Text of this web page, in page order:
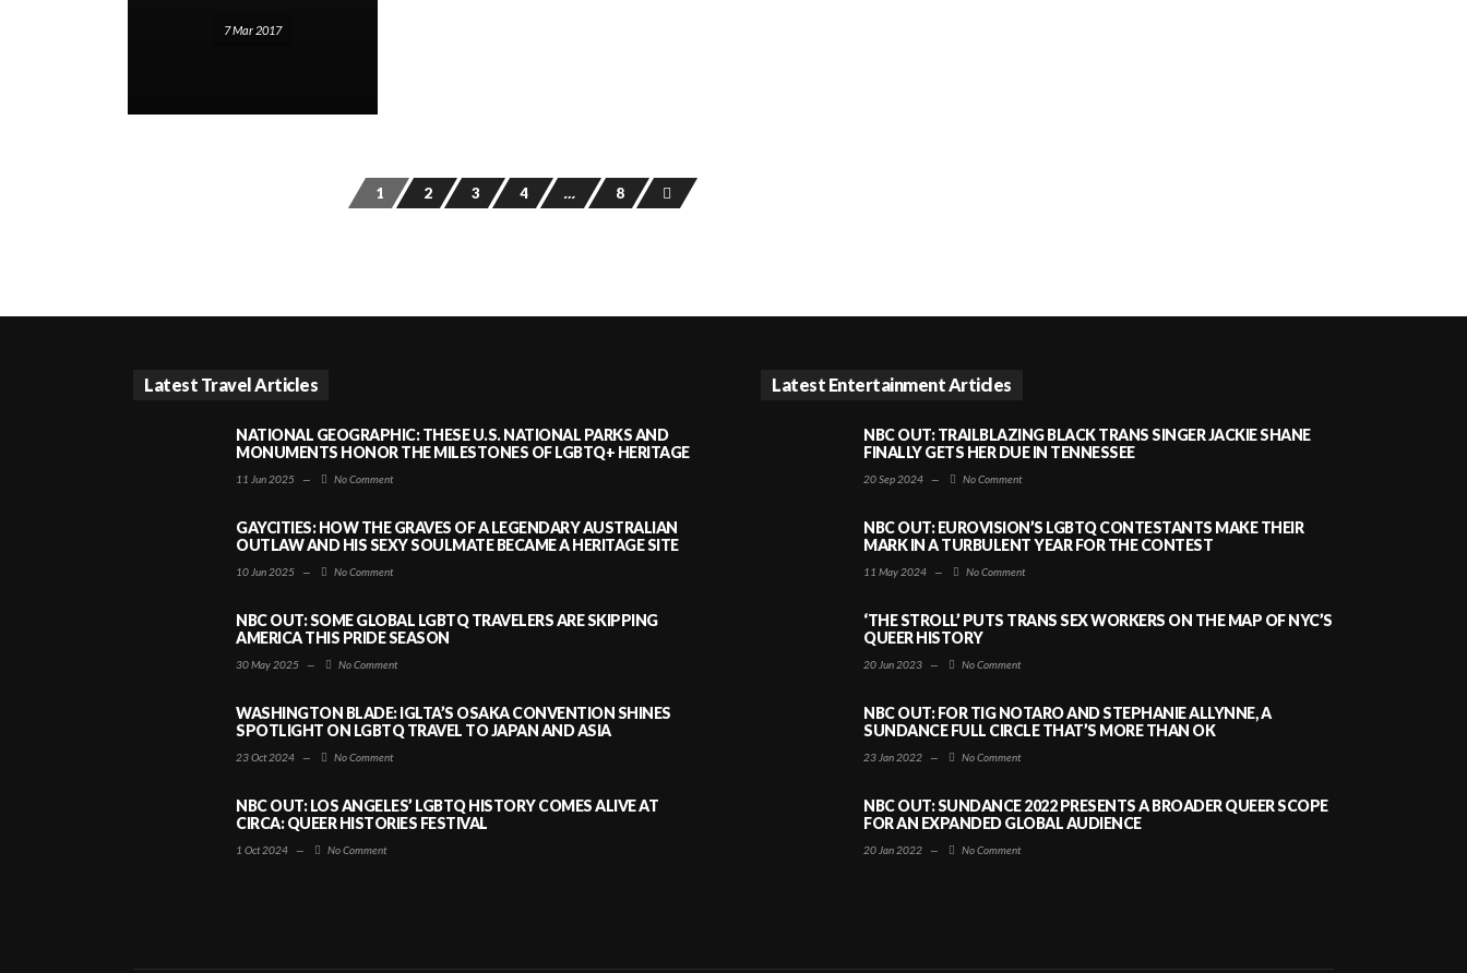
7 Mar 2017
1 2 3 4 … 8
Latest Travel Articles
NATIONAL GEOGRAPHIC: THESE U.S. NATIONAL PARKS AND
MONUMENTS HONOR THE MILESTONES OF LGBTQ+ HERITAGE
11 Jun 2025 — No Comment
GAYCITIES: HOW THE GRAVES OF A LEGENDARY AUSTRALIAN
OUTLAW AND HIS SEXY SOULMATE BECAME A HERITAGE SITE
10 Jun 2025 — No Comment
NBC OUT: SOME GLOBAL LGBTQ TRAVELERS ARE SKIPPING
AMERICA THIS PRIDE SEASON
30 May 2025 — No Comment
WASHINGTON BLADE: IGLTA’S OSAKA CONVENTION SHINES
SPOTLIGHT ON LGBTQ TRAVEL TO JAPAN AND ASIA
23 Oct 2024 — No Comment
NBC OUT: LOS ANGELES’ LGBTQ HISTORY COMES ALIVE AT
CIRCA: QUEER HISTORIES FESTIVAL
1 Oct 2024 — No Comment
Latest Entertainment Articles
NBC OUT: TRAILBLAZING BLACK TRANS SINGER JACKIE SHANE
FINALLY GETS HER DUE IN TENNESSEE
20 Sep 2024 — No Comment
NBC OUT: EUROVISION’S LGBTQ CONTESTANTS MAKE THEIR
MARK IN A TURBULENT YEAR FOR THE CONTEST
11 May 2024 — No Comment
‘THE STROLL’ PUTS TRANS SEX WORKERS ON THE MAP OF NYC’S
QUEER HISTORY
20 Jun 2023 — No Comment
NBC OUT: FOR TIG NOTARO AND STEPHANIE ALLYNNE, A
SUNDANCE FULL CIRCLE THAT’S MORE THAN OK
23 Jan 2022 — No Comment
NBC OUT: SUNDANCE 2022 PRESENTS A BROADER QUEER SCOPE
FOR AN EXPANDED GLOBAL AUDIENCE
20 Jan 2022 — No Comment